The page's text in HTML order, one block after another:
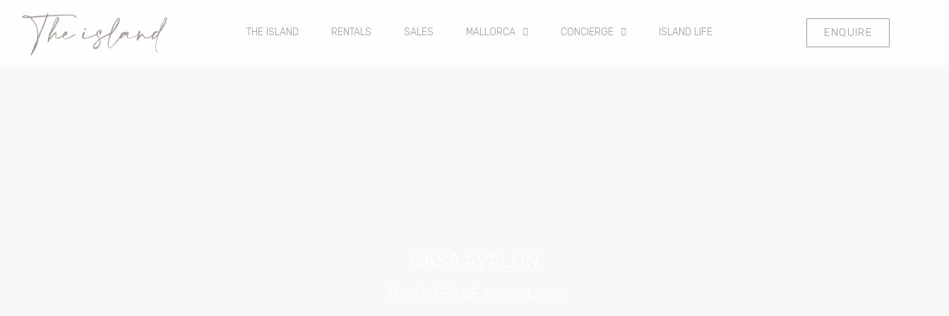
THE ISLAND RENTALS SALES MALLORCA CONCIERGE ISLAND LIFE ENQUIRE